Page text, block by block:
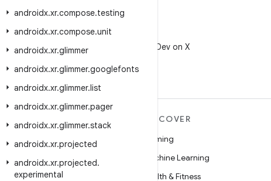
androidx.xr.compose.testing
androidx.xr.compose.unit
androidx.xr.glimmer
androidx.xr.glimmer.googlefonts
androidx.xr.glimmer.list
androidx.xr.glimmer.pager
androidx.xr.glimmer.stack
androidx.xr.projected
androidx.xr.projected.
experimental
Follow @AndroidDev on X
Android
Android for Enterprise
Security
DISCOVER
Gaming
Machine Learning
Health & Fitness